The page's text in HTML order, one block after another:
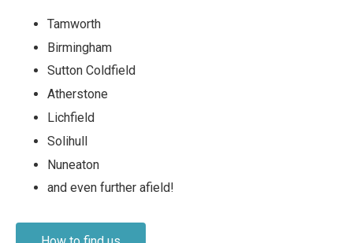
Tamworth
Birmingham
Sutton Coldfield
Atherstone
Lichfield
Solihull
Nuneaton
and even further afield!